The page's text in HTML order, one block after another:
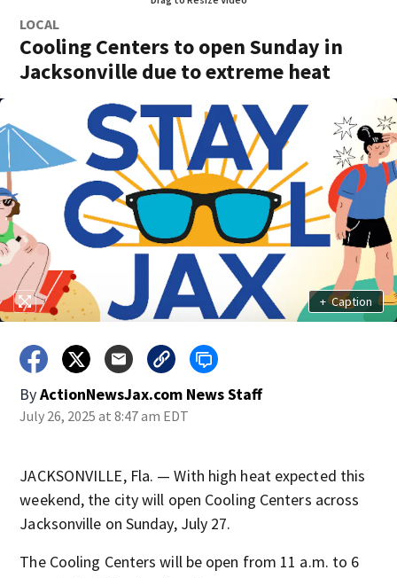
LOCAL
Cooling Centers to open Sunday in
Jacksonville due to extreme heat
+ Caption
ByActionNewsJax.com News Staff
July 26, 2025 at 8:47 am EDT
JACKSONVILLE, Fla. — With high heat expected this
weekend, the city will open Cooling Centers across
Jacksonville on Sunday, July 27.
The Cooling Centers will be open from 11 a.m. to 6